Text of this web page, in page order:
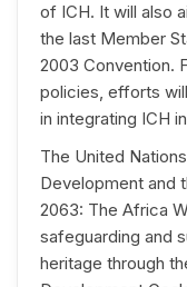
of ICH. It will also
the last Member
2003 Convention.
policies, efforts
in integrating ICH
The United
Development and
2063: The Africa
safeguarding and
heritage through